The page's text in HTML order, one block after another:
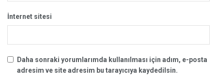
İnternet sitesi
Daha sonraki yorumlarımda kullanılması için adım, e-posta
adresim ve site adresim bu tarayıcıya kaydedilsin.